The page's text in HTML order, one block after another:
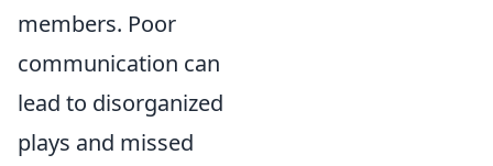
members. Poor
communication can
lead to disorganized
plays and missed